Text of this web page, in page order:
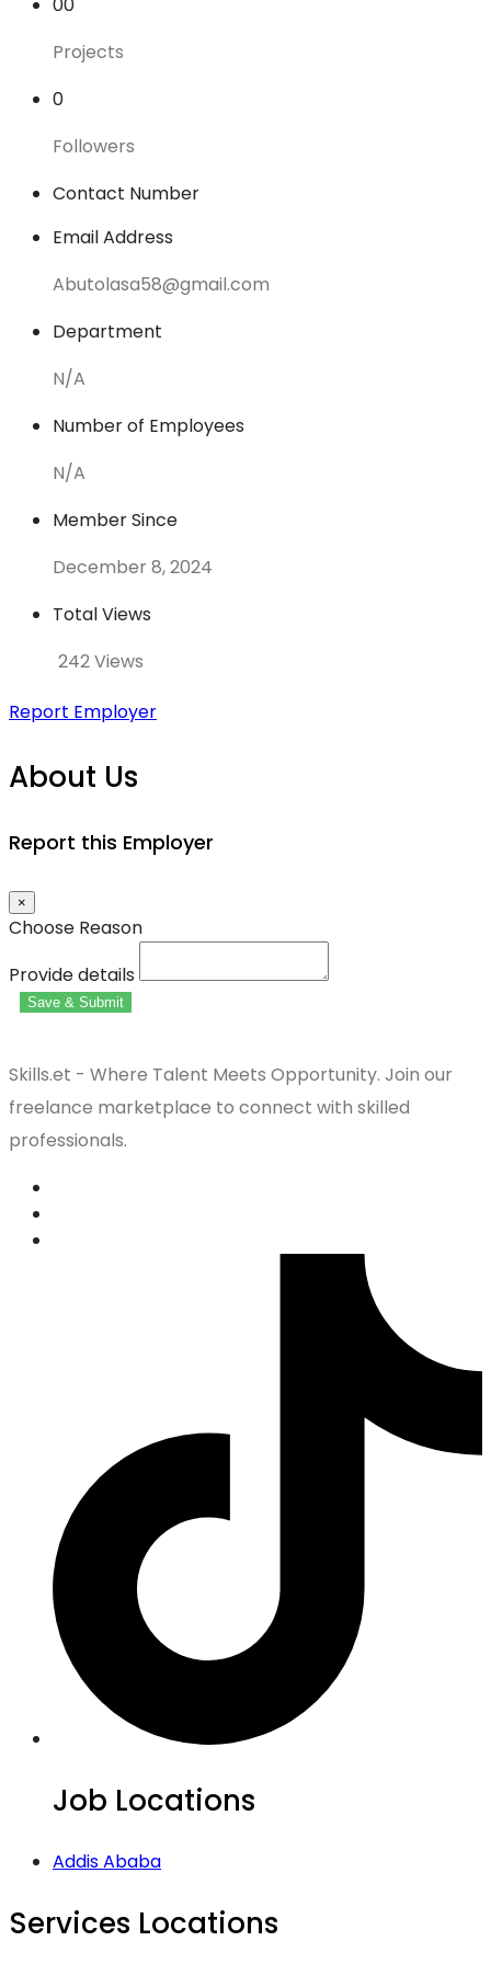
00
Projects
0
Followers
Contact Number
Email Address
Abutolasa58@gmail.com
Department
N/A
Number of Employees
N/A
Member Since
December 8, 2024
Total Views
242 Views
Report Employer
About Us
Report this Employer
×
Choose Reason
Provide details
Save & Submit
Skills.et - Where Talent Meets Opportunity. Join our
freelance marketplace to connect with skilled
professionals.
Job Locations
Addis Ababa
Services Locations